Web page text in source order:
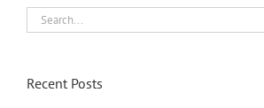
Search
for:
Recent Posts